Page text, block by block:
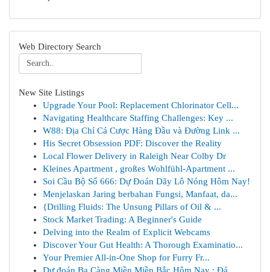
Web Directory Search
New Site Listings
Upgrade Your Pool: Replacement Chlorinator Cell...
Navigating Healthcare Staffing Challenges: Key ...
W88: Địa Chỉ Cá Cược Hàng Đầu và Đường Link ...
His Secret Obsession PDF: Discover the Reality
Local Flower Delivery in Raleigh Near Colby Dr
Kleines Apartment , großes Wohlfühl-Apartment ...
Soi Cầu Bộ Số 666: Dự Đoán Dãy Lô Nóng Hôm Nay!
Menjelaskan Jaring berbahan Fungsi, Manfaat, da...
{Drilling Fluids: The Unsung Pillars of Oil & ...
Stock Market Trading: A Beginner's Guide
Delving into the Realm of Explicit Webcams
Discover Your Gut Health: A Thorough Examinatio...
Your Premier All-in-One Shop for Furry Fr...